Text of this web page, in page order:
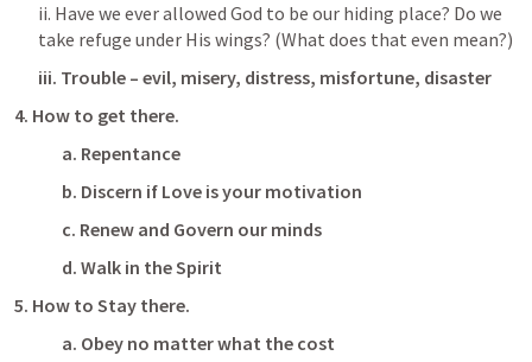
ii. Have we ever allowed God to be our hiding place? Do we
take refuge under His wings? (What does that even mean?)
iii. Trouble – evil, misery, distress, misfortune, disaster
4. How to get there.
a. Repentance
b. Discern if Love is your motivation
c. Renew and Govern our minds
d. Walk in the Spirit
5. How to Stay there.
a. Obey no matter what the cost